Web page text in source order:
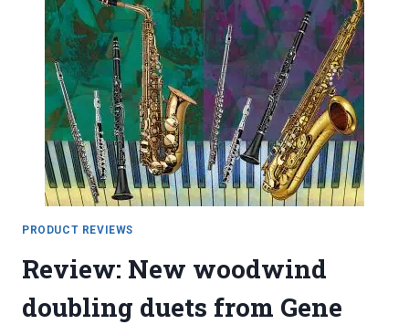
PRODUCT REVIEWS
Review: New woodwind
doubling duets from Gene